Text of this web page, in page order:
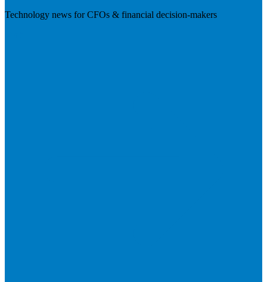
Technology news for CFOs & financial decision-makers